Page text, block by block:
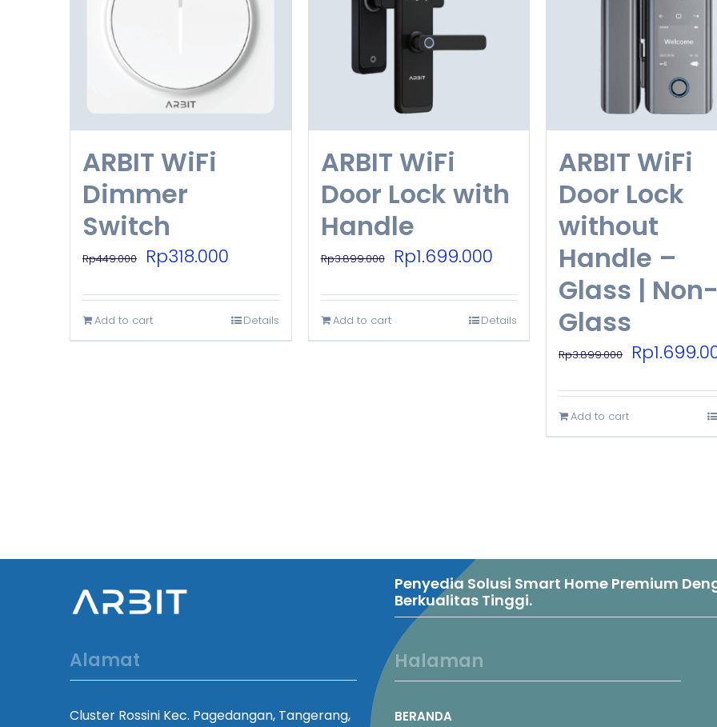
ARBIT WiFi
Dimmer
Switch
Rp449.000
Original
was:
Rp449.000.
Rp318.000
is:
Rp318.000.
Add to cart Details
ARBIT WiFi
Door Lock with
Handle
Rp3.899.000
Original
Rp3.899.000.
Rp1.699.000Current
is:
Rp1.699.000.
Add to cart Details
ARBIT WiFi
Door Lock
without
Handle –
Glass | Non-
Glass
Rp3.899.000
Original
Rp
Add to cart
Penyedia Solusi Smart Home Premium
Berkualitas Tinggi.
Alamat
Cluster Rossini Kec. Pagedangan, Tangerang,
Halaman
BERANDA